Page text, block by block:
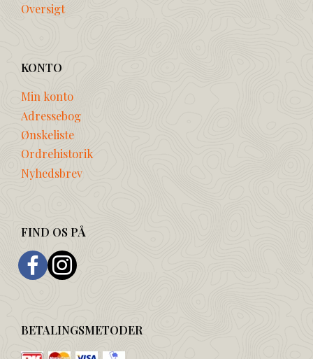
Oversigt
KONTO
Min konto
Adressebog
Ønskeliste
Ordrehistorik
Nyhedsbrev
FIND OS PÅ
BETALINGSMETODER